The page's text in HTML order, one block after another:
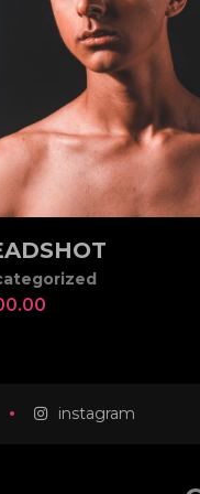
Add to cart
instagram